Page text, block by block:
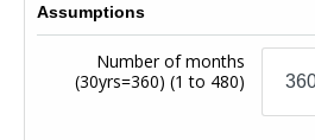
Assumptions
Number of months
(30yrs=360) (1 to 480)